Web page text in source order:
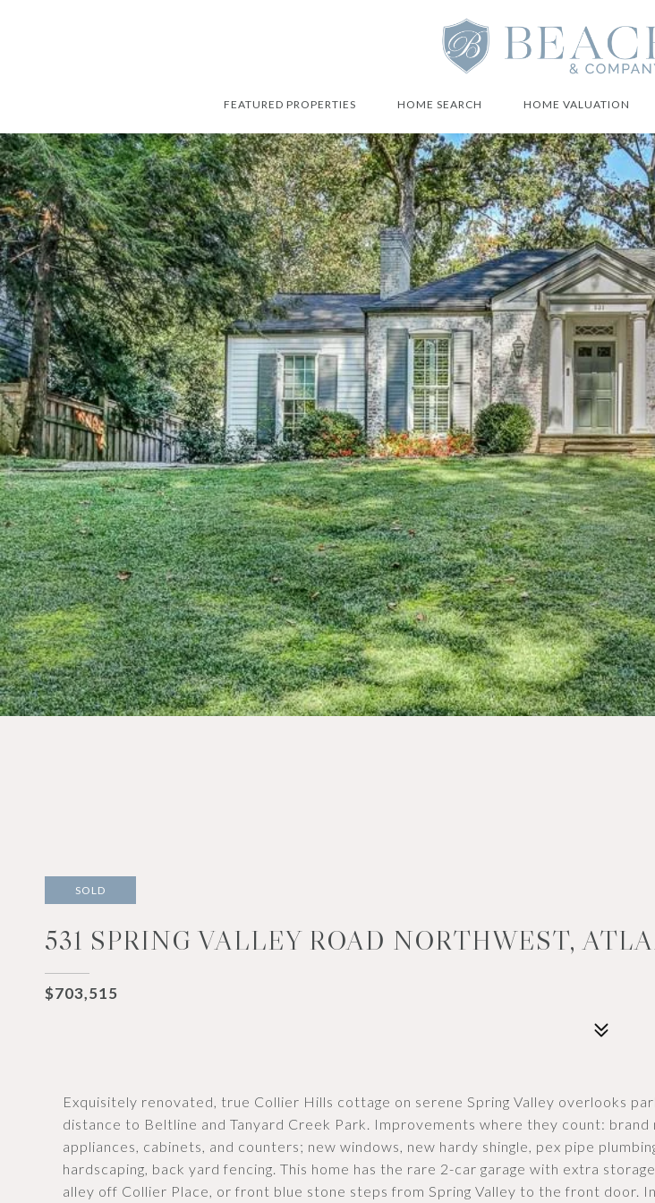
FEATURED PROPERTIES HOME SEARCH HOME VALUATION
SOLD
531 SPRING VALLEY ROAD NORTHWEST,
$703,515
Exquisitely renovated, true Collier Hills cottage on serene Spring Valley overlooks
distance to Beltline and Tanyard Creek Park. Improvements where they count: brand
appliances, cabinets, and counters; new windows, new hardy shingle, pex pipe
hardscaping, back yard fencing. This home has the rare 2-car garage with extra
alley off Collier Place, or front blue stone steps from Spring Valley to the front door.